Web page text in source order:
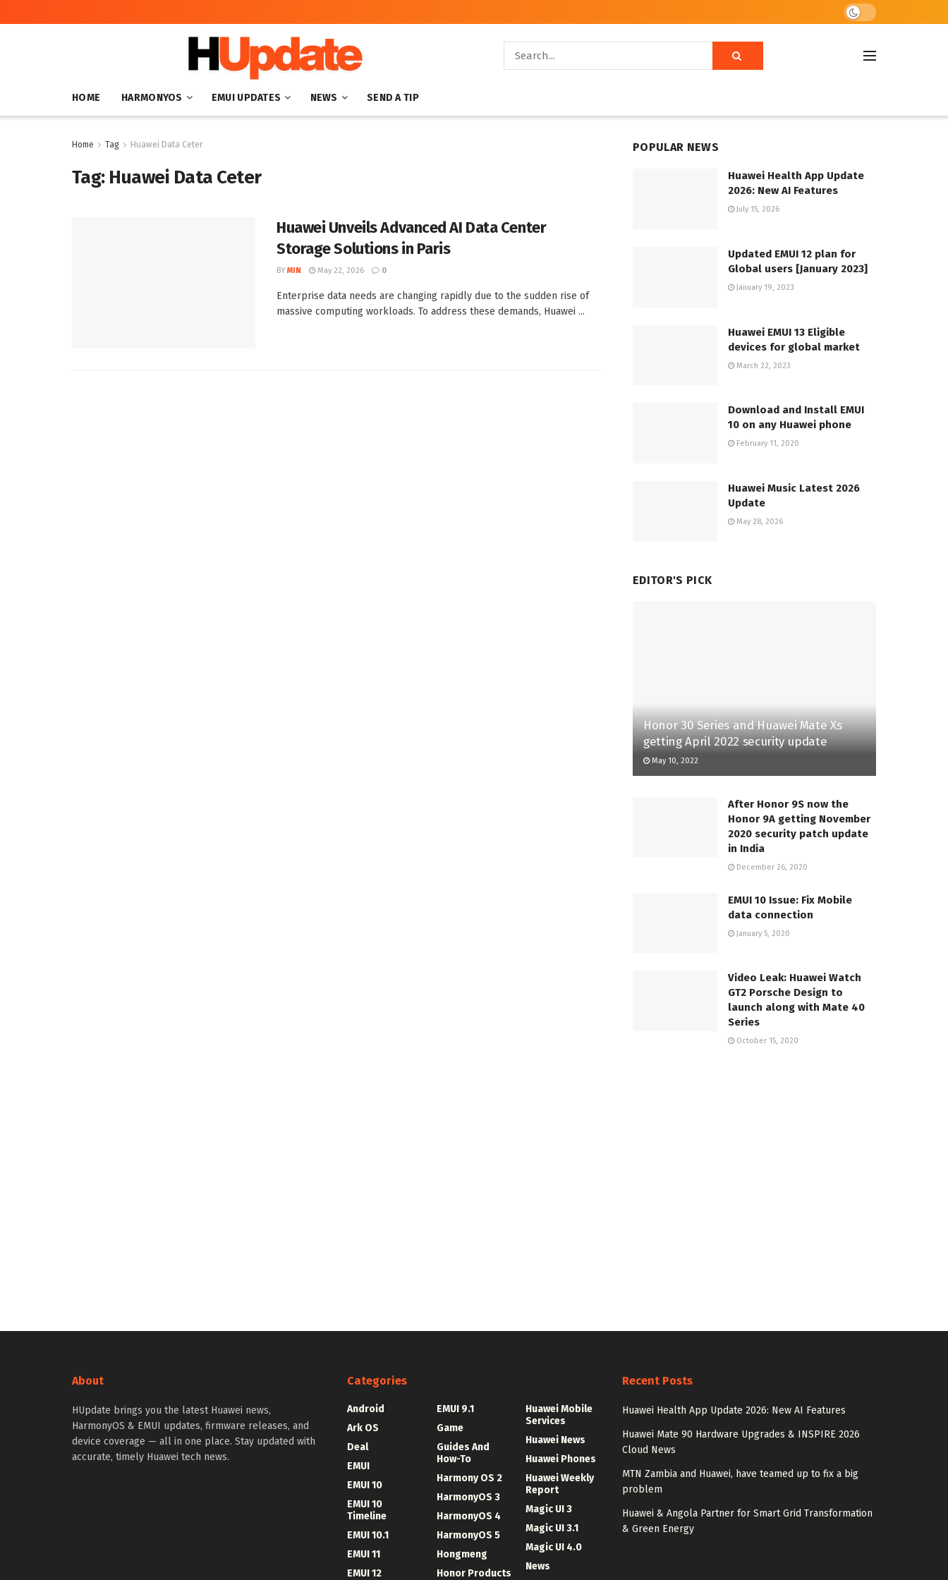
HOME HARMONYOS EMUI UPDATES NEWS SEND A TIP
Home Tag Huawei Data Ceter
Tag: Huawei Data Ceter
Huawei Unveils Advanced AI Data Center
Storage Solutions in Paris
BY MIN May 22, 2026 0
Enterprise data needs are changing rapidly due to the sudden rise of
massive computing workloads. To address these demands, Huawei ...
POPULAR NEWS
Huawei Health App Update
2026: New AI Features
July 15, 2026
Updated EMUI 12 plan for
Global users [January 2023]
January 19, 2023
Huawei EMUI 13 Eligible
devices for global market
March 22, 2023
Download and Install EMUI
10 on any Huawei phone
February 11, 2020
Huawei Music Latest 2026
Update
May 28, 2026
EDITOR'S PICK
Honor 30 Series and Huawei Mate Xs
getting April 2022 security update
May 10, 2022
After Honor 9S now the
Honor 9A getting November
2020 security patch update
in India
December 26, 2020
EMUI 10 Issue: Fix Mobile
data connection
January 5, 2020
Video Leak: Huawei Watch
GT2 Porsche Design to
launch along with Mate 40
Series
October 15, 2020
About
HUpdate brings you the latest Huawei news,
HarmonyOS & EMUI updates, firmware releases, and
device coverage — all in one place. Stay updated with
accurate, timely Huawei tech news.
Categories
Android
Ark OS
Deal
EMUI
EMUI 10
EMUI 10
Timeline
EMUI 10.1
EMUI 11
EMUI 12
EMUI 9.1
Game
Guides And
How-To
Harmony OS 2
HarmonyOS 3
HarmonyOS 4
HarmonyOS 5
Hongmeng
Honor Products
Huawei Mobile
Services
Huawei News
Huawei Phones
Huawei Weekly
Report
Magic UI 3
Magic UI 3.1
Magic UI 4.0
News
Recent Posts
Huawei Health App Update 2026: New AI Features
Huawei Mate 90 Hardware Upgrades & INSPIRE 2026
Cloud News
MTN Zambia and Huawei, have teamed up to fix a big
problem
Huawei & Angola Partner for Smart Grid Transformation
& Green Energy